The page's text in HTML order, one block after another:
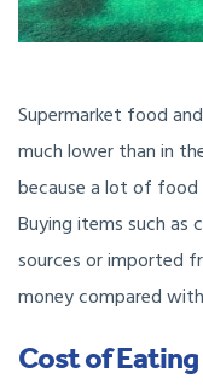
Supermarket food
much lower than in
because a lot of
Buying items such as
sources or imported
money compared
Cost of